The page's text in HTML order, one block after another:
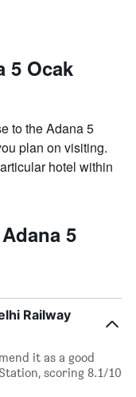
5 Ocak
to the Adana 5
plan on visiting.
hotel within
5
Railway
it as a good
scoring 8.1/10